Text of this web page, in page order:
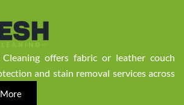
offers fabric or leather couch
and stain removal services across